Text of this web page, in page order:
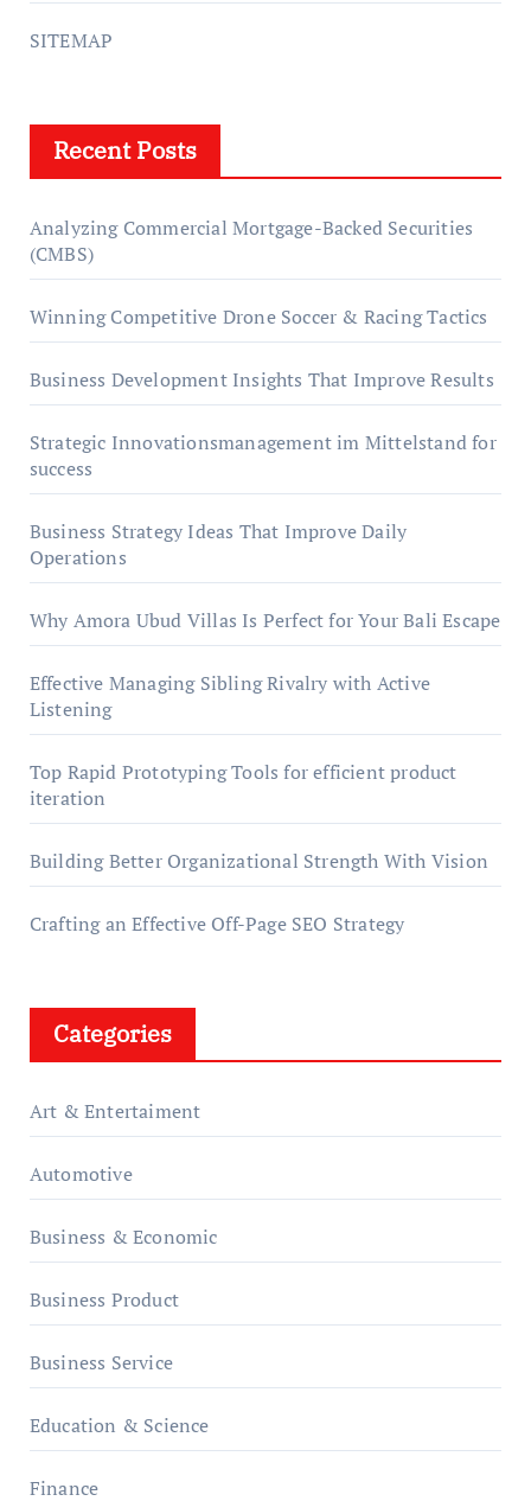
SITEMAP
Recent Posts
Analyzing Commercial Mortgage-Backed Securities
(CMBS)
Winning Competitive Drone Soccer & Racing Tactics
Business Development Insights That Improve Results
Strategic Innovationsmanagement im Mittelstand for
success
Business Strategy Ideas That Improve Daily
Operations
Why Amora Ubud Villas Is Perfect for Your Bali Escape
Effective Managing Sibling Rivalry with Active
Listening
Top Rapid Prototyping Tools for efficient product
iteration
Building Better Organizational Strength With Vision
Crafting an Effective Off-Page SEO Strategy
Categories
Art & Entertaiment
Automotive
Business & Economic
Business Product
Business Service
Education & Science
Finance